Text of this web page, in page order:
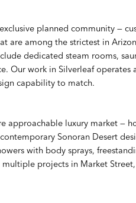
exclusive planned community —
are among the strictest in
dedicated steam rooms,
Our work in Silverleaf
capability to match.
approachable luxury market —
Sonoran Desert
with body sprays,
projects in Market